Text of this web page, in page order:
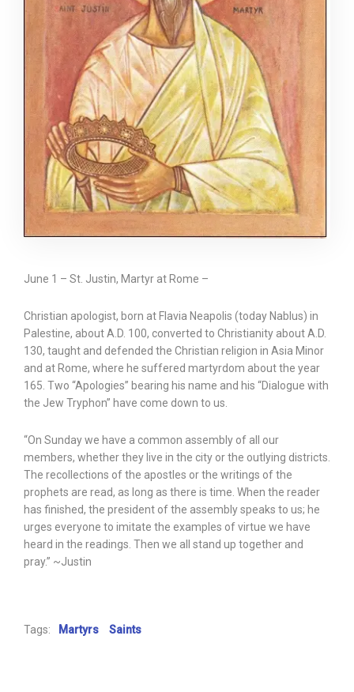
June 1 – St. Justin, Martyr at Rome –
Christian apologist, born at Flavia Neapolis (today Nablus) in
Palestine, about A.D. 100, converted to Christianity about A.D.
130, taught and defended the Christian religion in Asia Minor
and at Rome, where he suffered martyrdom about the year
165. Two “Apologies” bearing his name and his “Dialogue with
the Jew Tryphon” have come down to us.
“On Sunday we have a common assembly of all our
members, whether they live in the city or the outlying districts.
The recollections of the apostles or the writings of the
prophets are read, as long as there is time. When the reader
has finished, the president of the assembly speaks to us; he
urges everyone to imitate the examples of virtue we have
heard in the readings. Then we all stand up together and
pray.” ~Justin
Tags: Martyrs Saints